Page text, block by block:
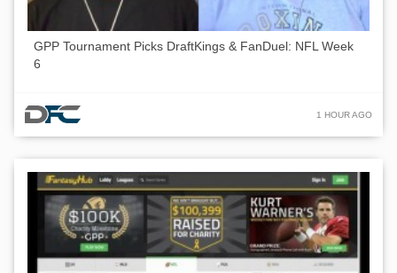
GPP Tournament Picks DraftKings & FanDuel: NFL Week
6
1 HOUR AGO